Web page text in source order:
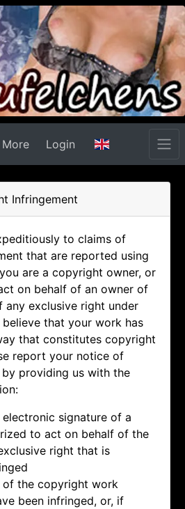
More Login
Infringement
to claims of
that are reported using
are a copyright owner, or
on behalf of an owner of
exclusive right under
that your work has
that constitutes copyright
report your notice of
providing us with the
signature of a
to act on behalf of the
right that is
of the copyright work
been infringed, or, if